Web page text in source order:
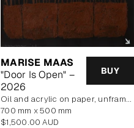
MARISE MAAS
"Door Is Open" –
2026
BUY
oil and acrylic on paper, unframed
700 mm x 500 mm
Regular
$1,500.00 AUD